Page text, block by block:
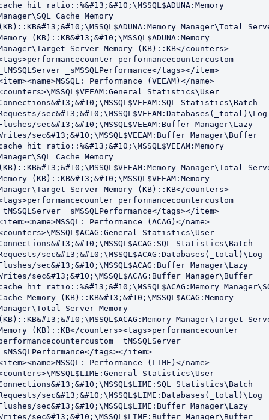
hit ratio::%&#13;&#10;\MSSQL$ADUNA:Memory
Cache Memory
Manager\Total
(KB)::KB&#13;&#10;\MSSQL$ADUNA:Memory
Server Memory (KB)::KB</counters>
performancecountercustom
_sMSSQLPerformance</tags></item>
Performance (VEEAM)</name>
Statistics\User
Statistics\Batch
sec&#13;&#10;\MSSQL$VEEAM:Databases(_total)\Log
sec&#13;&#10;\MSSQL$VEEAM:Buffer Manager\Lazy
sec&#13;&#10;\MSSQL$VEEAM:Buffer Manager\Buffer
hit ratio::%&#13;&#10;\MSSQL$VEEAM:Memory
Cache Memory
Manager\Total
(KB)::KB&#13;&#10;\MSSQL$VEEAM:Memory
Server Memory (KB)::KB</counters>
performancecountercustom
_sMSSQLPerformance</tags></item>
Performance (ACAG)</name>
Statistics\User
Statistics\Batch
sec&#13;&#10;\MSSQL$ACAG:Databases(_total)\Log
sec&#13;&#10;\MSSQL$ACAG:Buffer Manager\Lazy
sec&#13;&#10;\MSSQL$ACAG:Buffer Manager\Buffer
hit ratio::%&#13;&#10;\MSSQL$ACAG:Memory
Memory (KB)::KB&#13;&#10;\MSSQL$ACAG:Memory
Server Memory
Manager\Target
(KB)::KB</counters><tags>performancecounter
_tMSSQLServer
tags></item>
Performance (LIME)</name>
Statistics\User
Statistics\Batch
sec&#13;&#10;\MSSQL$LIME:Databases(_total)\Log
sec&#13;&#10;\MSSQL$LIME:Buffer Manager\Lazy
sec&#13;&#10;\MSSQL$LIME:Buffer Manager\Buffer